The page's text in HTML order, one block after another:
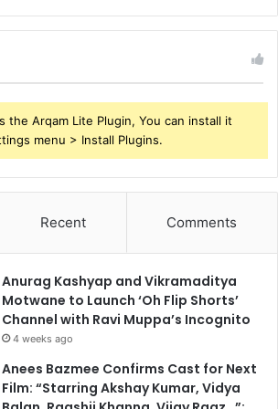
the Arqam Lite Plugin, You can install it
menu > Install Plugins.
Recent Comments
Anurag Kashyap and Vikramaditya
Motwane to Launch ‘Oh Flip Shorts’
Channel with Ravi Muppa’s Incognito
4 weeks ago
Anees Bazmee Confirms Cast for Next
Film: “Starring Akshay Kumar, Vidya